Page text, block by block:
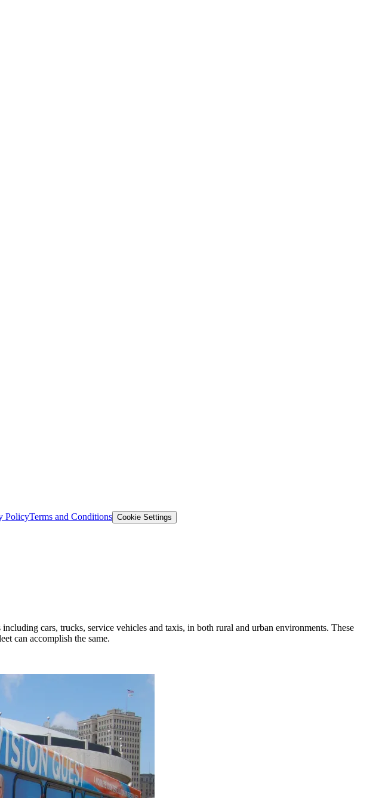
PolicyTerms and Conditions Cookie Settings
cars, trucks, service vehicles and taxis, in both rural and urban environments. These
can accomplish the same.